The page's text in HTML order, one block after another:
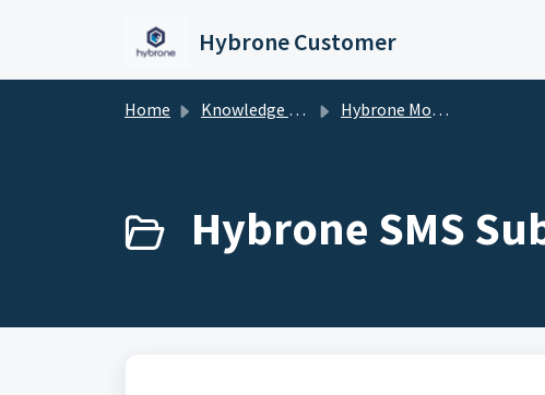
Hybrone Customer
Home Knowledge base Hybrone Mobile
Hybrone SMS